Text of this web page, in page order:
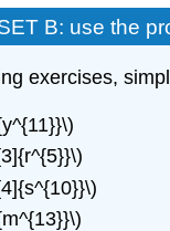
B: use the
exercises,